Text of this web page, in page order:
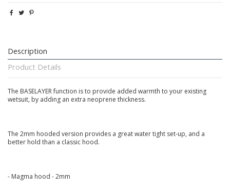
Description
Product Details
The BASELAYER function is to provide added warmth to your existing
wetsuit, by adding an extra neoprene thickness.
The 2mm hooded version provides a great water tight set-up, and a
better hold than a classic hood.
- Magma hood - 2mm